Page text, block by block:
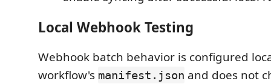
Local Webhook Testing
Webhook batch behavior is configured
workflow's manifest.json and does not